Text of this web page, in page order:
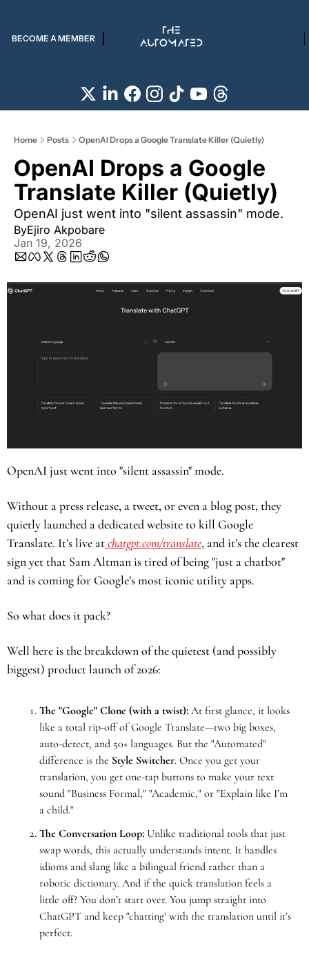
BECOME A MEMBER
Home Posts OpenAI Drops a Google Translate Killer (Quietly)
OpenAI Drops a Google
Translate Killer (Quietly)
OpenAI just went into "silent assassin" mode.
ByEjiro Akpobare
Jan 19, 2026
OpenAI just went into "silent assassin" mode.
Without a press release, a tweet, or even a blog post, they
quietly launched a dedicated website to kill Google
Translate. It’s live at chatgpt.com/translate, and it’s the clearest
sign yet that Sam Altman is tired of being "just a chatbot"
and is coming for Google’s most iconic utility apps.
So what does it pack?
Well here is the breakdown of the quietest (and possibly
biggest) product launch of 2026:
The "Google" Clone (with a twist): At first glance, it looks
like a total rip-off of Google Translate—two big boxes,
auto-detect, and 50+ languages. But the "Automated"
difference is the Style Switcher. Once you get your
translation, you get one-tap buttons to make your text
sound "Business Formal," "Academic," or "Explain like I’m
a child."
The Conversation Loop: Unlike traditional tools that just
swap words, this actually understands intent. It handles
idioms and slang like a bilingual friend rather than a
robotic dictionary. And if the quick translation feels a
little off? You don’t start over. You jump straight into
ChatGPT and keep "chatting’ with the translation until it’s
perfect.